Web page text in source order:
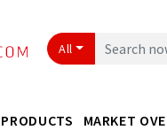
All
PRODUCTS MARKET